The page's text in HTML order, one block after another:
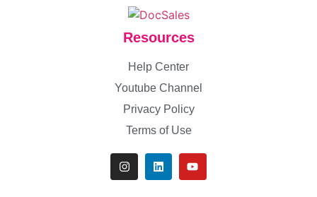
Resources
Help Center
Youtube Channel
Privacy Policy
Terms of Use